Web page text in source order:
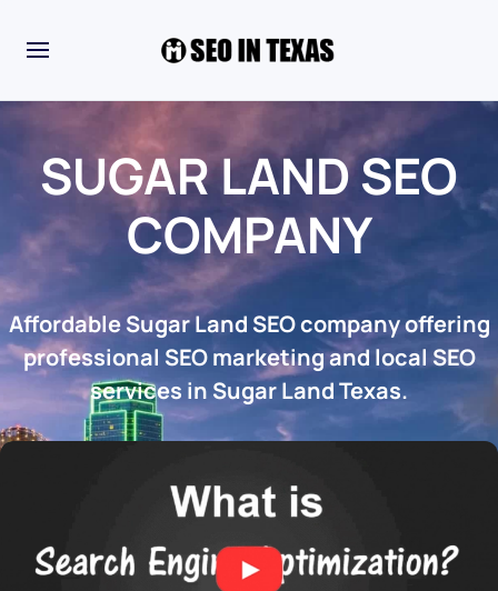
SUGAR LAND SEO
COMPANY
Affordable Sugar Land SEO company offering
professional SEO marketing and local SEO
services in Sugar Land Texas.